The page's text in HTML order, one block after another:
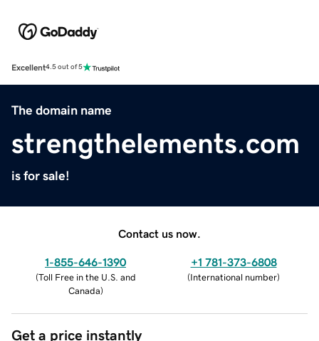
Excellent4.5 out of 5
The domain name
strengthelements.com
is for sale!
Contact us now.
1-855-646-1390
(Toll Free in the U.S. and
Canada)
+1 781-373-6808
(International number)
Get a price instantly